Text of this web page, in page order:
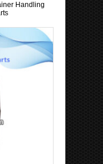
Handling